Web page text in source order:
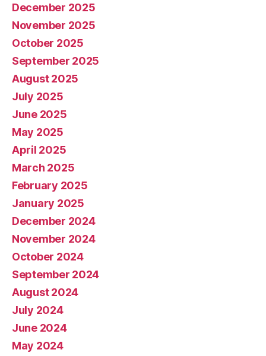
December 2025
November 2025
October 2025
September 2025
August 2025
July 2025
June 2025
May 2025
April 2025
March 2025
February 2025
January 2025
December 2024
November 2024
October 2024
September 2024
August 2024
July 2024
June 2024
May 2024